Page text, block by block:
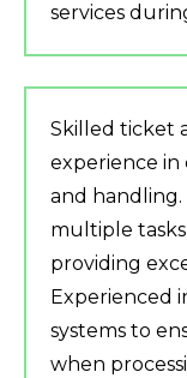
services
Skilled ticket
experience in
and
multiple
providing
Experienced
systems to
when